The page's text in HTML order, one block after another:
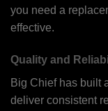
you need a
effective.
Quality and
Big Chief has built
deliver consistent